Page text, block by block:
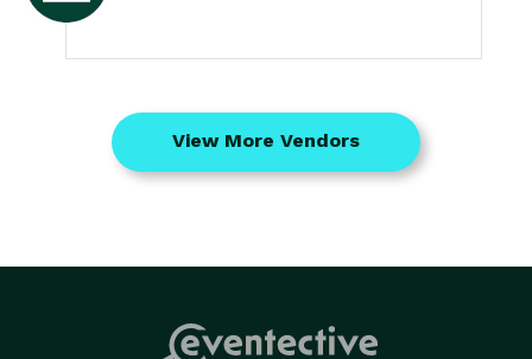
View More Vendors